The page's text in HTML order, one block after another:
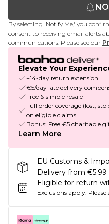
By selecting 'Notify Me,' you
consent to receiving email alerts
communications. Please see our
Elevate Your
+14-day return extension
€5/day late delivery
Free & simple resale
Full order coverage (lost,
on eligible claims
Bonus: Free €5 charitable
Learn More
EU Customs &
Delivery from
Eligible for return
Exclusions apply. Please